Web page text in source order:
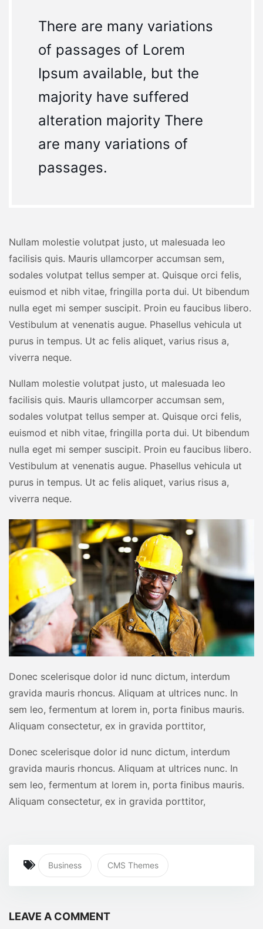
There are many variations
of passages of Lorem
Ipsum available, but the
majority have suffered
alteration majority There
are many variations of
passages.
Nullam molestie volutpat justo, ut malesuada leo
facilisis quis. Mauris ullamcorper accumsan sem,
sodales volutpat tellus semper at. Quisque orci felis,
euismod et nibh vitae, fringilla porta dui. Ut bibendum
nulla eget mi semper suscipit. Proin eu faucibus libero.
Vestibulum at venenatis augue. Phasellus vehicula ut
purus in tempus. Ut ac felis aliquet, varius risus a,
viverra neque.
Nullam molestie volutpat justo, ut malesuada leo
facilisis quis. Mauris ullamcorper accumsan sem,
sodales volutpat tellus semper at. Quisque orci felis,
euismod et nibh vitae, fringilla porta dui. Ut bibendum
nulla eget mi semper suscipit. Proin eu faucibus libero.
Vestibulum at venenatis augue. Phasellus vehicula ut
purus in tempus. Ut ac felis aliquet, varius risus a,
viverra neque.
Donec scelerisque dolor id nunc dictum, interdum
gravida mauris rhoncus. Aliquam at ultrices nunc. In
sem leo, fermentum at lorem in, porta finibus mauris.
Aliquam consectetur, ex in gravida porttitor,
Donec scelerisque dolor id nunc dictum, interdum
gravida mauris rhoncus. Aliquam at ultrices nunc. In
sem leo, fermentum at lorem in, porta finibus mauris.
Aliquam consectetur, ex in gravida porttitor,
Business CMS Themes
LEAVE A COMMENT